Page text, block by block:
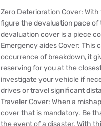
Zero Deterioration Cover:
figure the devaluation pace
devaluation cover is a piece
Emergency aides Cover:
occurrence of breakdown, it
reserving for you at the
investigate your vehicle if
drives or travel significant
Traveler Cover: When a
cover that is mandatory. Be
the event of a disaster. With